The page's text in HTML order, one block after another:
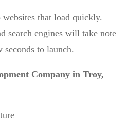
that load quickly.
search engines will take note
to launch.
Company in Troy,